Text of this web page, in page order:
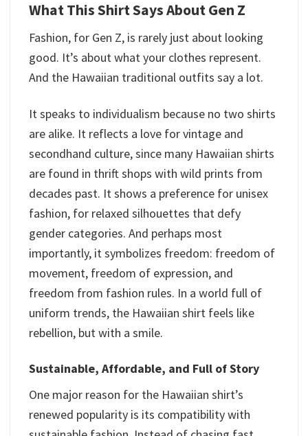
What This Shirt Says About Gen Z
Fashion, for Gen Z, is rarely just about looking
good. It’s about what your clothes represent.
And the Hawaiian traditional outfits​ say a lot.
It speaks to individualism because no two shirts
are alike. It reflects a love for vintage and
secondhand culture, since many Hawaiian shirts
are found in thrift shops with wild prints from
decades past. It shows a preference for unisex
fashion, for relaxed silhouettes that defy
gender categories. And perhaps most
importantly, it symbolizes freedom: freedom of
movement, freedom of expression, and
freedom from fashion rules. In a world full of
uniform trends, the Hawaiian shirt feels like
rebellion, but with a smile.
Sustainable, Affordable, and Full of Story
One major reason for the Hawaiian shirt’s
renewed popularity is its compatibility with